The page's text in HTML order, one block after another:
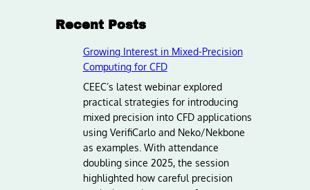
Recent Posts
Growing Interest in Mixed-Precision
Computing for CFD
CEEC’s latest webinar explored
practical strategies for introducing
mixed precision into CFD applications
using VerifiCarlo and Neko/Nekbone
as examples. With attendance
doubling since 2025, the session
highlighted how careful precision